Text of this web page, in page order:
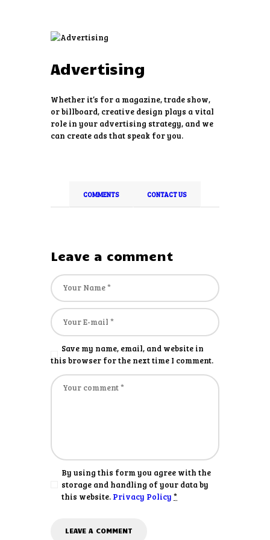
HOME
ABOUT US
SERVICES
PRICING
FREE ESTIMATE
Advertising
Whether it’s for a magazine, trade show,
or billboard, creative design plays a vital
role in your advertising strategy, and we
can create ads that speak for you.
COMMENTS CONTACT US
Leave a comment
Save my name, email, and website in
this browser for the next time I comment.
By using this form you agree with the
storage and handling of your data by
this website. Privacy Policy *